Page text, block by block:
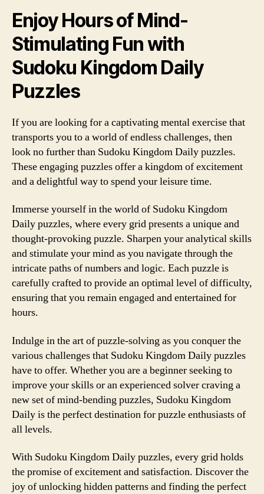
Enjoy Hours of Mind-
Stimulating Fun with
Sudoku Kingdom Daily
Puzzles
If you are looking for a captivating mental exercise that
transports you to a world of endless challenges, then
look no further than Sudoku Kingdom Daily puzzles.
These engaging puzzles offer a kingdom of excitement
and a delightful way to spend your leisure time.
Immerse yourself in the world of Sudoku Kingdom
Daily puzzles, where every grid presents a unique and
thought-provoking puzzle. Sharpen your analytical skills
and stimulate your mind as you navigate through the
intricate paths of numbers and logic. Each puzzle is
carefully crafted to provide an optimal level of difficulty,
ensuring that you remain engaged and entertained for
hours.
Indulge in the art of puzzle-solving as you conquer the
various challenges that Sudoku Kingdom Daily puzzles
have to offer. Whether you are a beginner seeking to
improve your skills or an experienced solver craving a
new set of mind-bending puzzles, Sudoku Kingdom
Daily is the perfect destination for puzzle enthusiasts of
all levels.
With Sudoku Kingdom Daily puzzles, every grid holds
the promise of excitement and satisfaction. Discover the
joy of unlocking hidden patterns and finding the perfect